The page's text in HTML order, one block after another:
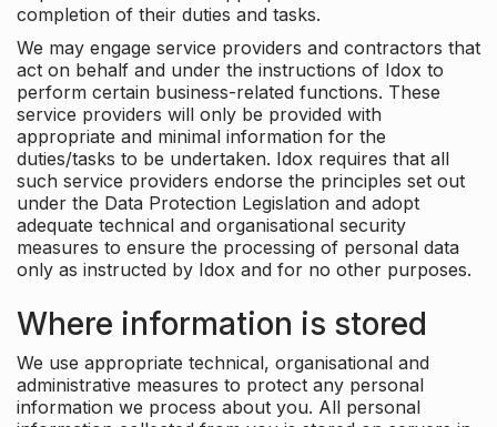
completion of their duties and tasks.
We may engage service providers and contractors that
act on behalf and under the instructions of Idox to
perform certain business-related functions. These
service providers will only be provided with
appropriate and minimal information for the
duties/tasks to be undertaken. Idox requires that all
such service providers endorse the principles set out
under the Data Protection Legislation and adopt
adequate technical and organisational security
measures to ensure the processing of personal data
only as instructed by Idox and for no other purposes.
Where information is stored
We use appropriate technical, organisational and
administrative measures to protect any personal
information we process about you. All personal